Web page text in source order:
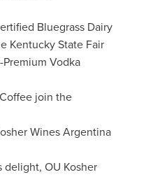
Bluegrass Dairy
Kentucky State Fair
Vodka
join the
Wines Argentina
delight, OU Kosher